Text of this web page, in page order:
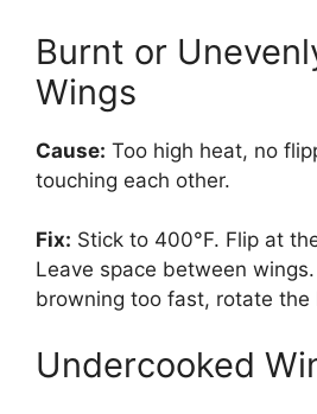
Burnt or
Wings
Cause: Too high heat, no
touching each other.
Fix: Stick to 400°F. Flip at
Leave space between
browning too fast, rotate the
Undercooked